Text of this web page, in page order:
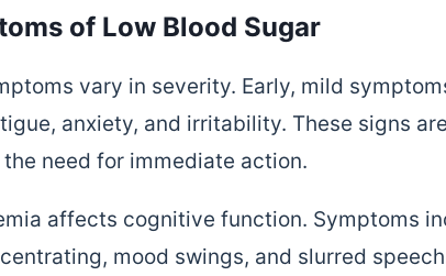
of Low Blood Sugar
vary in severity. Early, mild
anxiety, and irritability. These signs
need for immediate action.
affects cognitive function. Symptoms
mood swings, and slurred